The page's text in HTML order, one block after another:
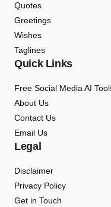
Quotes
Greetings
Wishes
Taglines
Quick Links
Free Social Media AI
About Us
Contact Us
Email Us
Legal
Disclaimer
Privacy Policy
Get in Touch